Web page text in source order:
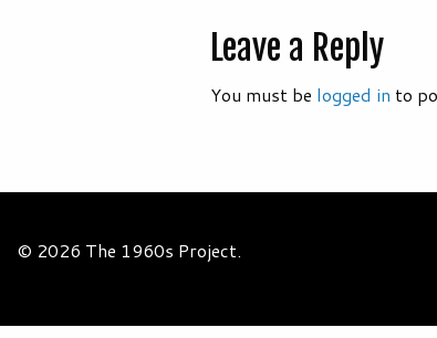
Leave a Reply
You must be logged in to
© 2026 The 1960s Project.